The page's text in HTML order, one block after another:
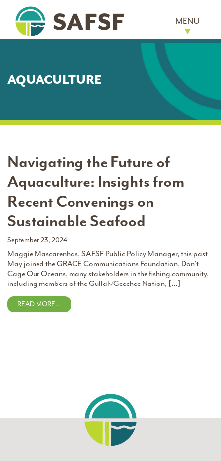
MENU
AQUACULTURE
Navigating the Future of
Aquaculture: Insights from
Recent Convenings on
Sustainable Seafood
September 23, 2024
Maggie Mascarenhas, SAFSF Public Policy Manager, this past
May joined the GRACE Communications Foundation, Don’t
Cage Our Oceans, many stakeholders in the fishing community,
including members of the Gullah/Geechee Nation, […]
READ MORE…